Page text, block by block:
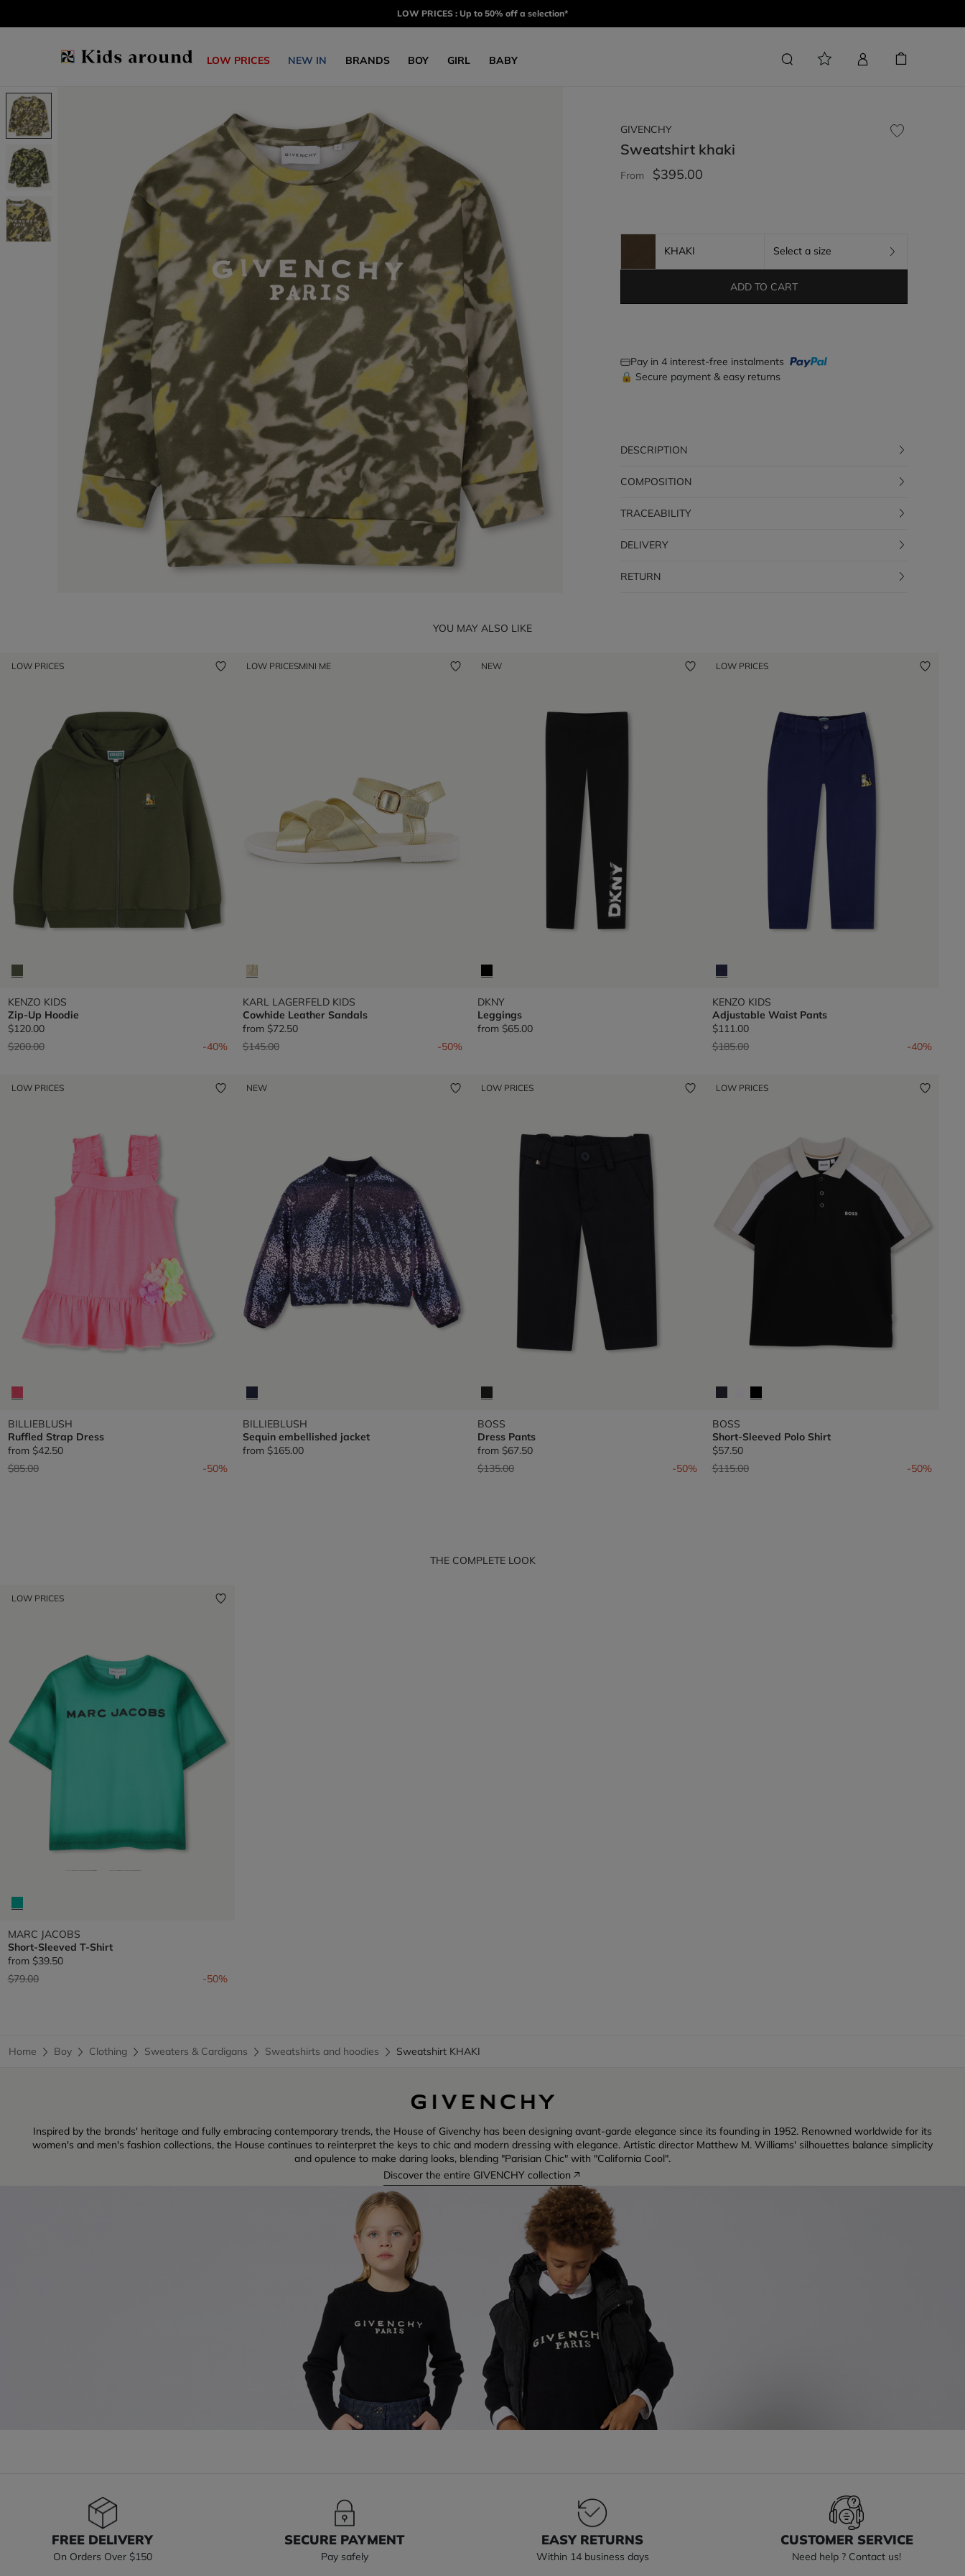
LOW PRICES : Up to 50% off a selection*
LOW PRICES NEW IN BRANDS BOY GIRL BABY
GIVENCHY
Sweatshirt khaki
From $395.00
KHAKI Select a size
ADD TO CART
Pay in 4 interest-free instalments
🔒 Secure payment & easy returns
DESCRIPTION
COMPOSITION
TRACEABILITY
DELIVERY
RETURN
YOU MAY ALSO LIKE
LOW PRICES
KENZO KIDS
Zip-Up Hoodie
$120.00
Price reduced from
$200.00to -40%
LOW PRICESMINI ME
KARL LAGERFELD KIDS
Cowhide Leather Sandals
from $72.50
Price reduced from
$145.00to -50%
NEW
DKNY
Leggings
from $65.00
LOW PRICES
KENZO KIDS
Adjustable Waist Pants
$111.00
Price reduced from
$185.00to -40%
LOW PRICES
BILLIEBLUSH
Ruffled Strap Dress
from $42.50
Price reduced from
$85.00to -50%
NEW
BILLIEBLUSH
Sequin embellished jacket
from $165.00
LOW PRICES
BOSS
Dress Pants
from $67.50
Price reduced from
$135.00to -50%
LOW PRICES
BOSS
Short-Sleeved Polo Shirt
$57.50
Price reduced from
$115.00to -50%
THE COMPLETE LOOK
LOW PRICES
MARC JACOBS
Short-Sleeved T-Shirt
from $39.50
Price reduced from
$79.00to -50%
Home Boy Clothing Sweaters & Cardigans Sweatshirts and hoodies Sweatshirt KHAKI
Inspired by the brands' heritage and fully embracing contemporary trends, the House of Givenchy has been designing avant-garde elegance since its founding in 1952. Renowned worldwide for its
women's and men's fashion collections, the House continues to reinterpret the keys to chic and modern dressing with elegance. Artistic director Matthew M. Williams' silhouettes balance simplicity
and opulence to make daring looks, blending "Parisian Chic" with "California Cool".
Discover the entire GIVENCHY collection
FREE DELIVERY
On Orders Over $150
SECURE PAYMENT
Pay safely
EASY RETURNS
Within 14 business days
CUSTOMER SERVICE
Need help ? Contact us!